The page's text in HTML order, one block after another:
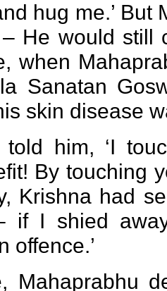
hug me.’ But
He would still
when
Sanatan
skin disease
told him, ‘I
By touching
Krishna had
if I shied
offence.’
Mahaprabhu